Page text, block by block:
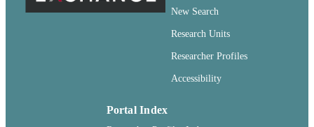
Journal article
New Search
Research Units
Researcher Profiles
Accessibility
Portal Index